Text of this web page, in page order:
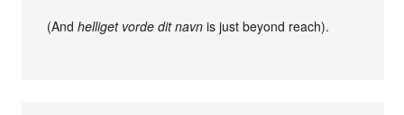
(Andhelliget vorde dit navn is just beyond reach).